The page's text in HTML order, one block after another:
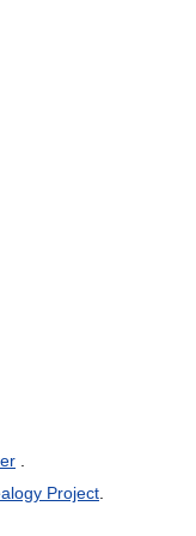
Project